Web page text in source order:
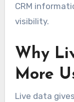
CRM
visibility.
Why
More
Live data